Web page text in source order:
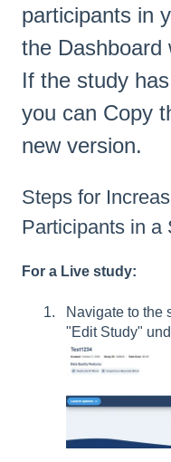
participants in
the Dashboard
If the study
you can Copy
new version.
Steps for
Participants in a
For a Live study:
Navigate to the
"Edit Study"